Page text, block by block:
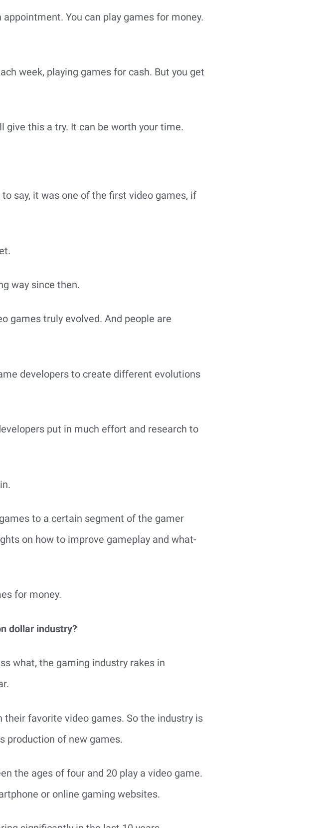
You can play games for money.
week, playing games for cash. But you get
give this a try. It can be worth your time.
say, it was one of the first video games, if
way since then.
games truly evolved. And people are
developers to create different evolutions
put in much effort and research to
to a certain segment of the gamer
on how to improve gameplay and what-
for money.
dollar industry?
what, the gaming industry rakes in
their favorite video games. So the industry is
production of new games.
the ages of four and 20 play a video game.
or online gaming websites.